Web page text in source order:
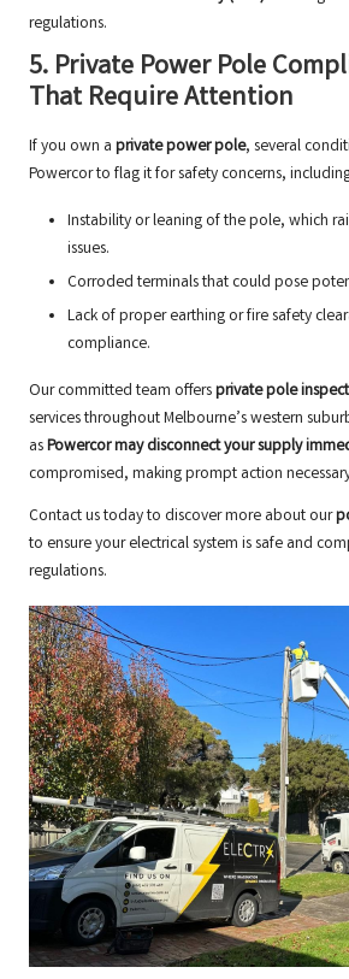
regulations.
5. Private Power Pole
That Require Attention
If you own a private power pole, several
Powercor to flag it for safety concerns,
Instability or leaning of the pole, which
issues.
Corroded terminals that could pose
Lack of proper earthing or fire safety
compliance.
Our committed team offersprivate pole
services throughout Melbourne’s western
asPowercor may disconnect your supply
compromised, making prompt action
Contact us today to discover more about our
to ensure your electrical system is safe and
regulations.